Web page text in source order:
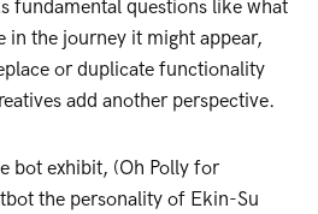
fundamental questions like what
in the journey it might appear,
or duplicate functionality
add another perspective.
bot exhibit, (Oh Polly for
the personality of Ekin-Su